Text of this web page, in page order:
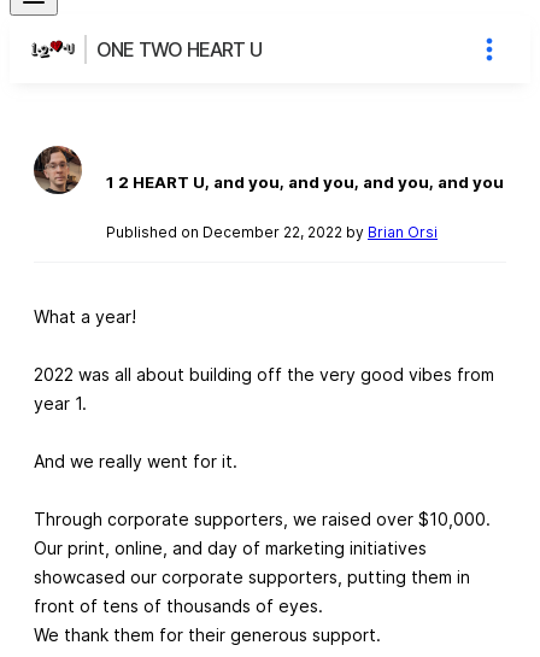
ONE TWO HEART U
1 2 HEART U, and you, and you, and you, and you
Published on December 22, 2022 by Brian Orsi
What a year!
2022 was all about building off the very good vibes from
year 1.
And we really went for it.
Through corporate supporters, we raised over $10,000.
Our print, online, and day of marketing initiatives
showcased our corporate supporters, putting them in
front of tens of thousands of eyes.
We thank them for their generous support.